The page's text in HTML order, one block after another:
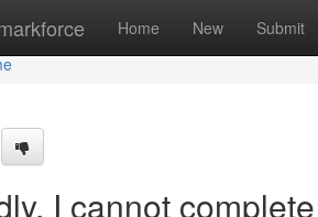
Home New Submit
I cannot